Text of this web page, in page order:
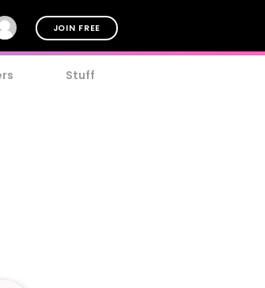
JOIN FREE
Stuff